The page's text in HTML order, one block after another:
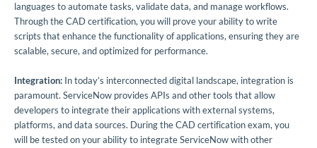
languages to automate tasks, validate data, and manage workflows.
Through the CAD certification, you will prove your ability to write
scripts that enhance the functionality of applications, ensuring they are
scalable, secure, and optimized for performance.
Integration: In today’s interconnected digital landscape, integration is
paramount. ServiceNow provides APIs and other tools that allow
developers to integrate their applications with external systems,
platforms, and data sources. During the CAD certification exam, you
will be tested on your ability to integrate ServiceNow with other